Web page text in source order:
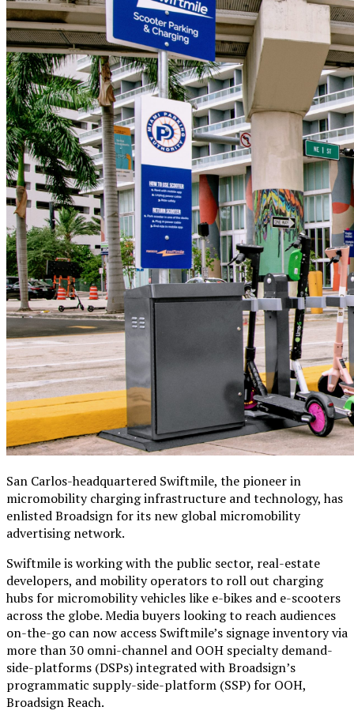
San Carlos-headquartered Swiftmile, the pioneer in
micromobility charging infrastructure and technology, has
enlistedBroadsign for its new global micromobility
advertising network.
Swiftmile is working with the public sector, real-estate
developers, and mobility operators to roll out charging
hubs for micromobility vehicles like e-bikes and e-scooters
across the globe. Media buyers looking to reach audiences
on-the-go can now access Swiftmile’s signage inventory via
more than 30 omni-channel and OOH specialty demand-
side-platforms (DSPs) integrated with Broadsign’s
programmatic supply-side-platform (SSP) for OOH,
Broadsign Reach.